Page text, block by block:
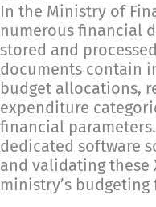
In the Ministry of
numerous financial
stored and
documents contain
budget allocations,
expenditure
financial
dedicated software
and validating these
ministry’s budgeting